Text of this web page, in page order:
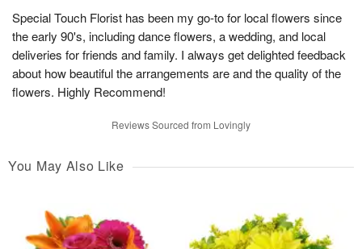
Special Touch Florist has been my go-to for local flowers since
the early 90's, including dance flowers, a wedding, and local
deliveries for friends and family. I always get delighted feedback
about how beautiful the arrangements are and the quality of the
flowers. Highly Recommend!
Reviews Sourced from Lovingly
You May Also Like